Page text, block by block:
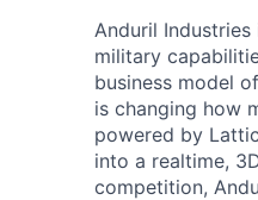
Anduril
military
business model
is changing how
powered by
into a realtime,
competition,